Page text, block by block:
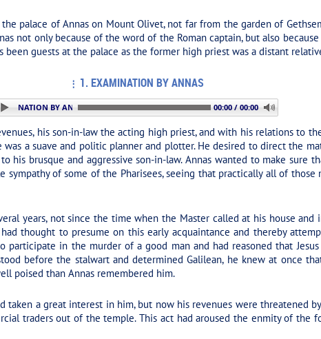
palace of Annas on Mount Olivet, not far from the garden of
not only because of the word of the Roman captain, but also
been guests at the palace as the former high priest was a distant
1. EXAMINATION BY ANNAS
BY ANNAS 00:00 / 00:00
his son-in-law the acting high priest, and with his relations to
a suave and politic planner and plotter. He desired to direct the
his brusque and aggressive son-in-law. Annas wanted to make sure
sympathy of some of the Pharisees, seeing that practically all of
years, not since the time when the Master called at his house
thought to presume on this early acquaintance and thereby
participate in the murder of a good man and had reasoned that
before the stalwart and determined Galilean, he knew at once
poised than Annas remembered him.
taken a great interest in him, but now his revenues were threatened
traders out of the temple. This act had aroused the enmity of the